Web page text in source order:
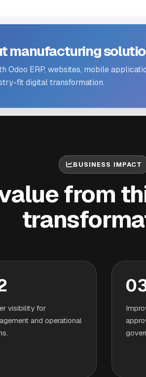
manufacturing
Odoo ERP, websites, mobile
fit digital transformation.
BUSINESS IMPACT
from
visibility for
and operational